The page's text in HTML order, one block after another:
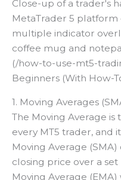
Close-up of a trader's
MetaTrader 5
multiple indicator
coffee mug and
(/how-to-use-mt5-
Beginners (With How-
1. Moving Averages
The Moving Average
every MT5 trader, and
Moving Average
closing price over a
Moving Average